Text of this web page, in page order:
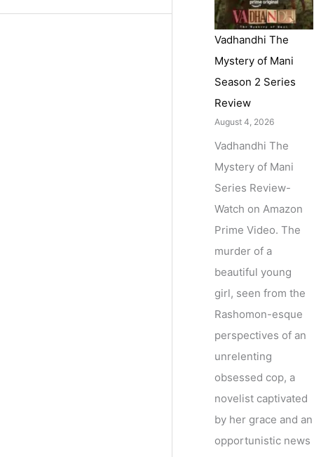
Vadhandhi The
Mystery of Mani
Season 2 Series
Review
August 4, 2026
Vadhandhi The
Mystery of Mani
Series Review-
Watch on Amazon
Prime Video. The
murder of a
beautiful young
girl, seen from the
Rashomon-esque
perspectives of an
unrelenting
obsessed cop, a
novelist captivated
by her grace and an
opportunistic news